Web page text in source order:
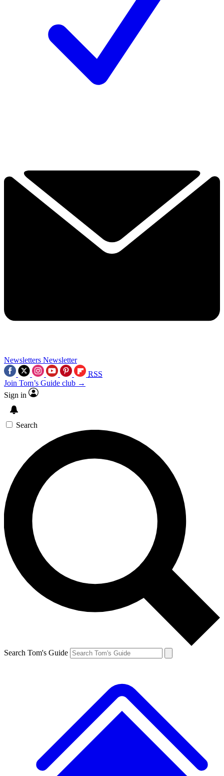
Newsletters Newsletter
RSS
Join Tom’s Guide club →
Sign in
Search
Search Tom's Guide